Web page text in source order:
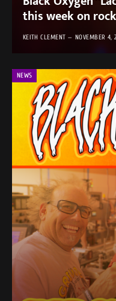
this week on
KEITH CLEMENT NOVEMBER 4,
NEWS